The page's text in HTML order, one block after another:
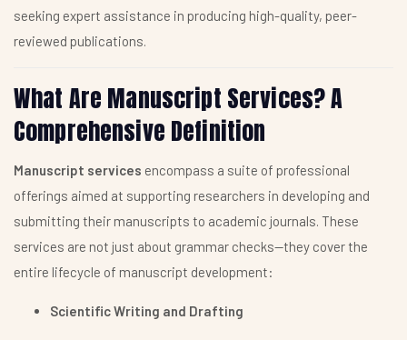
seeking expert assistance in producing high-quality, peer-
reviewed publications.
What Are Manuscript Services? A
Comprehensive Definition
Manuscript services encompass a suite of professional
offerings aimed at supporting researchers in developing and
submitting their manuscripts to academic journals. These
services are not just about grammar checks—they cover the
entire lifecycle of manuscript development:
Scientific Writing and Drafting